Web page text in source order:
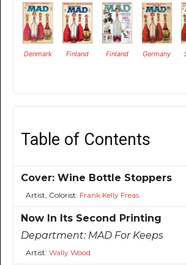
Denmark Finland Finland Germany
Table of Contents
Cover: Wine Bottle Stoppers
Artist, Colorist: Frank Kelly Freas
Now In Its Second Printing
Department: MAD For Keeps
Artist: Wally Wood